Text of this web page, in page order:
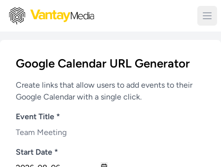
Google Calendar URL Generator
Create links that allow users to add events to their
Google Calendar with a single click.
Event Title *
Start Date *